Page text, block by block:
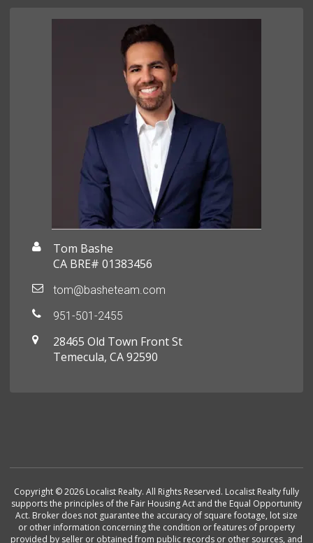
Tom Bashe
CA BRE# 01383456
tom@basheteam.com
951-501-2455
28465 Old Town Front St
Temecula, CA 92590
Copyright © 2026 Localist Realty. All Rights Reserved. Localist Realty fully
supports the principles of the Fair Housing Act and the Equal Opportunity
Act. Broker does not guarantee the accuracy of square footage, lot size
or other information concerning the condition or features of property
provided by seller or obtained from public records or other sources, and